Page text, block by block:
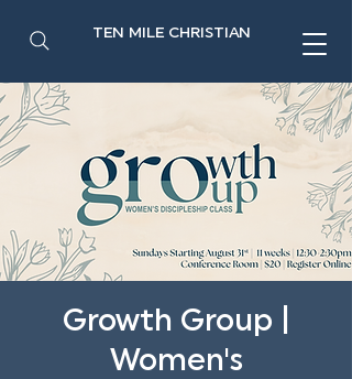
TEN MILE CHRISTIAN
Growth Group |
Women's